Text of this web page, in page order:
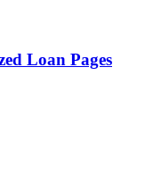
Loan Pages